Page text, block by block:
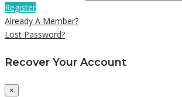
Register
Already A Member?
Lost Password?
Recover Your Account
×